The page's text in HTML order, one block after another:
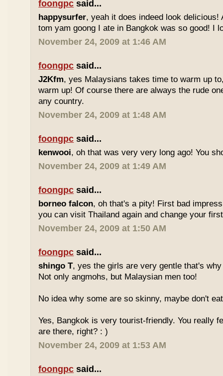
foongpc said...
happysurfer, yeah it does indeed look delicious!
tom yam goong I ate in Bangkok was so good! I
November 24, 2009 at 1:46 AM
foongpc said...
J2Kfm, yes Malaysians takes time to warm up
warm up! Of course there are always the rude
any country.
November 24, 2009 at 1:48 AM
foongpc said...
kenwooi, oh that was very very long ago! You
November 24, 2009 at 1:49 AM
foongpc said...
borneo falcon, oh that's a pity! First bad
you can visit Thailand again and change your
November 24, 2009 at 1:50 AM
foongpc said...
shingo T, yes the girls are very gentle that's
Not only angmohs, but Malaysian men too!
No idea why some are so skinny, maybe don't
Yes, Bangkok is very tourist-friendly. You really
are there, right? : )
November 24, 2009 at 1:53 AM
foongpc said...